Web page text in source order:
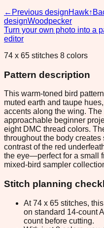
← Previous designHawk↑
designWoodpecker
Turn your own photo into a
editor
74 x 65 stitches 8 colors
Pattern description
This warm-toned bird
muted earth and taupe
accents along the wing.
approachable beginner
eight DMC thread colors.
throughout the body
contrast of the red
the eye—perfect for a small
mixed-bird sampler
Stitch planning
At 74 x 65 stitches,
on standard 14-count
count before cutting.